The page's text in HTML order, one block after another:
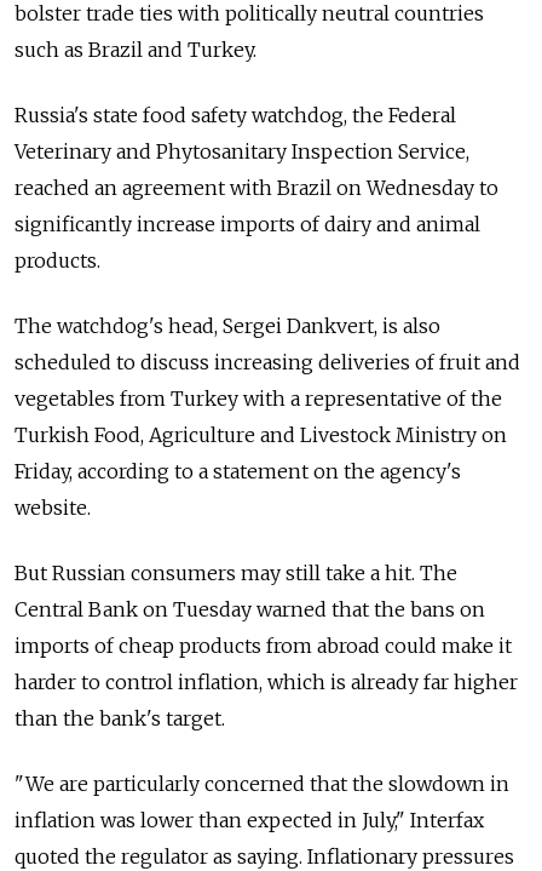
bolster trade ties with politically neutral countries
such as Brazil and Turkey.
Russia's state food safety watchdog, the Federal
Veterinary and Phytosanitary Inspection Service,
reached an agreement with Brazil on Wednesday to
significantly increase imports of dairy and animal
products.
The watchdog's head, Sergei Dankvert, is also
scheduled to discuss increasing deliveries of fruit and
vegetables from Turkey with a representative of the
Turkish Food, Agriculture and Livestock Ministry on
Friday, according to a statement on the agency's
website.
But Russian consumers may still take a hit. The
Central Bank on Tuesday warned that the bans on
imports of cheap products from abroad could make it
harder to control inflation, which is already far higher
than the bank's target.
"We are particularly concerned that the slowdown in
inflation was lower than expected in July," Interfax
quoted the regulator as saying. Inflationary pressures